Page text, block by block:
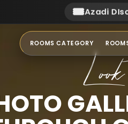
🎟️Azadi
ROOMS CATEGORY